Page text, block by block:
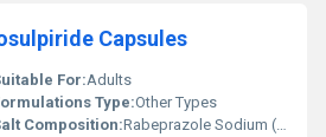
Capsules
For:Adults
Type:Other Types
Composition:Rabeprazole Sodium (EC) 20 mg + Levosulpiride (SR) 75 mg